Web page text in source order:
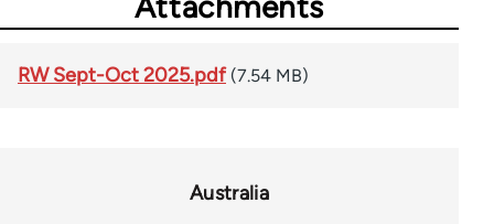
RW Sept-Oct 2025.pdf (7.54 MB)
Australia